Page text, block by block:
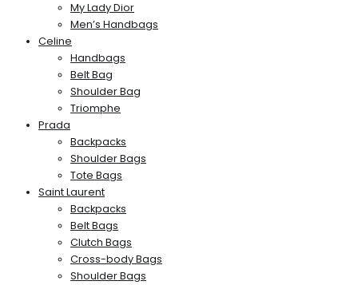
My Lady Dior
Men’s Handbags
Celine
Handbags
Belt Bag
Shoulder Bag
Triomphe
Prada
Backpacks
Shoulder Bags
Tote Bags
Saint Laurent
Backpacks
Belt Bags
Clutch Bags
Cross-body Bags
Shoulder Bags